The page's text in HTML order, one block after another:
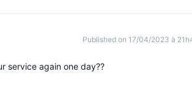
Published on 17/04/2023 à
service again one day??